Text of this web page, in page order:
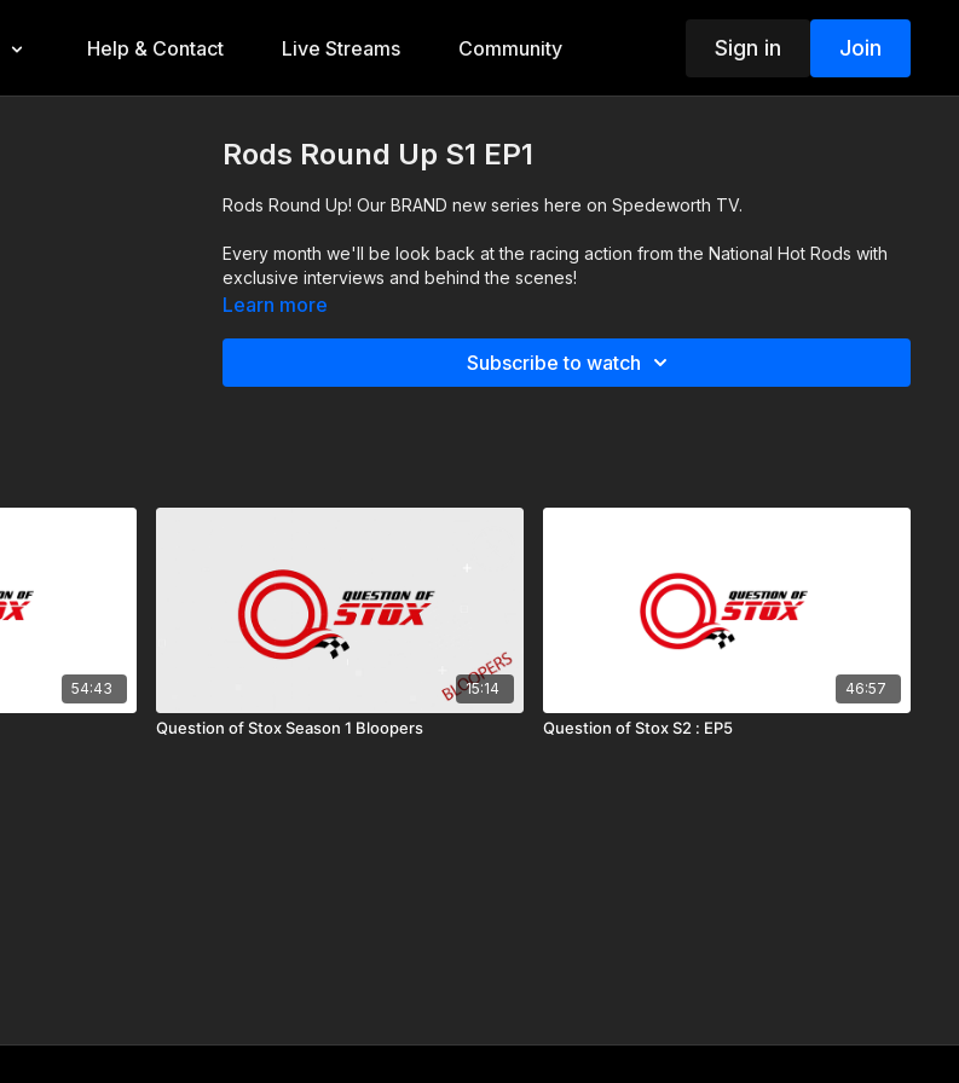
Help & Contact Live Streams Community Sign in Join
Rods Round Up S1 EP1
Rods Round Up! Our BRAND new series here on Spedeworth TV.
Every month we'll be look back at the racing action from the National Hot Rods with
exclusive interviews and behind the scenes!
Learn more
Subscribe to watch
54:43 15:14
Question of Stox Season 1 Bloopers
46:57
Question of Stox S2 : EP5